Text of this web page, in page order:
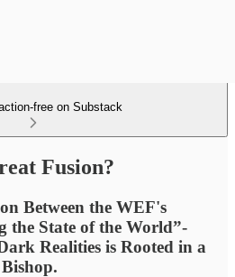
free on Substack
Fusion?
Between the WEF's
the State of the World”-
Realities is Rooted in a